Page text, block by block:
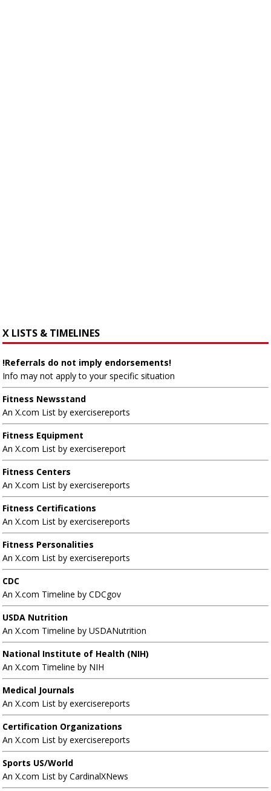
X LISTS & TIMELINES
!Referrals do not imply endorsements!
Info may not apply to your specific situation
Fitness Newsstand
An X.com List by exercisereports
Fitness Equipment
An X.com List by exercisereport
Fitness Centers
An X.com List by exercisereports
Fitness Certifications
An X.com List by exercisereports
Fitness Personalities
An X.com List by exercisereports
CDC
An X.com Timeline by CDCgov
USDA Nutrition
An X.com Timeline by USDANutrition
National Institute of Health (NIH)
An X.com Timeline by NIH
Medical Journals
An X.com List by exercisereports
Certification Organizations
An X.com List by exercisereports
Sports US/World
An X.com List by CardinalXNews